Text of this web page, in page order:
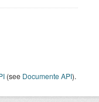
(see Documente API).